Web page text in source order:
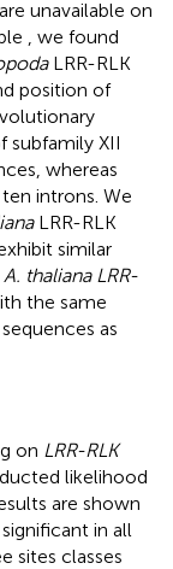
unavailable on
, we found
LRR-RLK
position of
subfamily XII
whereas
introns. We
LRR-RLK
similar
A. thaliana LRR-
the same
as
on LRR-RLK
likelihood
are shown
in all
sites classes